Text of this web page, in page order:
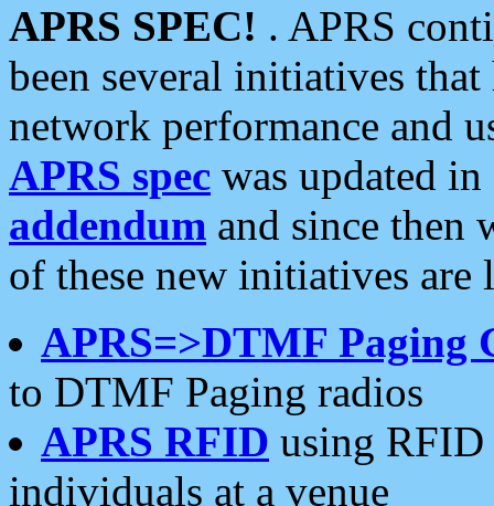
APRS SPEC! . APRS
been several initiatives
network performance and
APRS spec was updated
addendum and since then
of these new initiatives are
APRS=>DTMF Paging
to DTMF Paging radios
APRS RFID using RFID
individuals at a venue